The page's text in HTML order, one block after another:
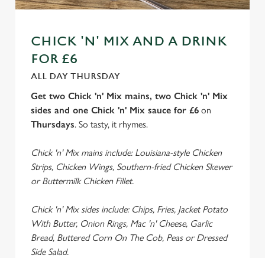
CHICK 'N' MIX AND A DRINK
FOR £6
ALL DAY THURSDAY
Get two Chick 'n' Mix mains, two Chick 'n' Mix
sides and one Chick 'n' Mix sauce for £6 on
Thursdays. So tasty, it rhymes.
Chick 'n' Mix mains include: Louisiana-style Chicken
Strips, Chicken Wings, Southern-fried Chicken Skewer
or Buttermilk Chicken Fillet.
Chick 'n' Mix sides include: Chips, Fries, Jacket Potato
With Butter, Onion Rings, Mac 'n' Cheese, Garlic
Bread, Buttered Corn On The Cob, Peas or Dressed
Side Salad.